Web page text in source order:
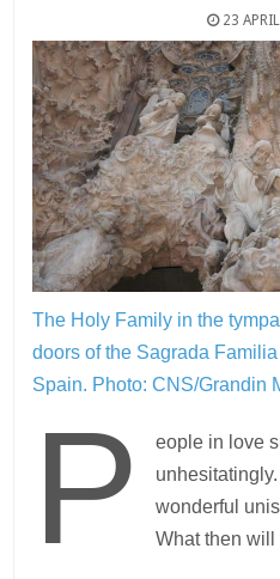
23
The Holy Family in the
doors of the Sagrada
Spain. Photo: CNS/Grandin
P
eople in love
wonderful
What then will